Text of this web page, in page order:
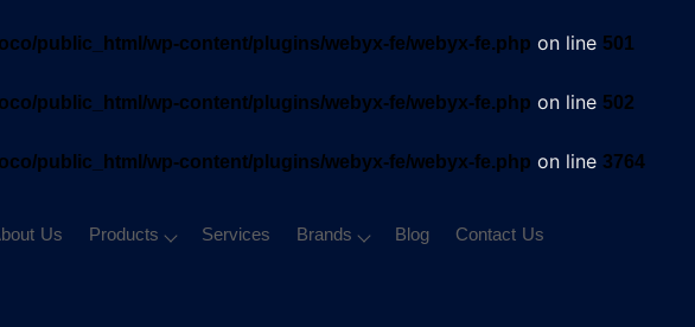
public_html/wp-content/plugins/webyx-fe/webyx-fe.php on line 501
public_html/wp-content/plugins/webyx-fe/webyx-fe.php on line 502
public_html/wp-content/plugins/webyx-fe/webyx-fe.php on line 3764
Us Products Services Brands Blog Contact Us